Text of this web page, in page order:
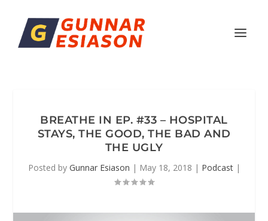
BREATHE IN EP. #33 – HOSPITAL
STAYS, THE GOOD, THE BAD AND
THE UGLY
Posted by Gunnar Esiason | May 18, 2018 | Podcast|